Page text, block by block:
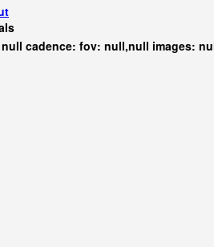
cadence: fov: null,null images: